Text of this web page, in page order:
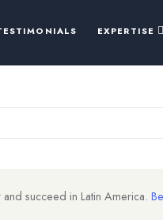
EXPERTISE
succeed in Latin America.